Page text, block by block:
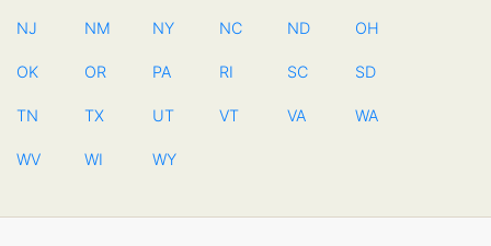
NJ NM NY NC ND OH
OK OR PA RI SC SD
TN TX UT VT VA WA
WV WI WY